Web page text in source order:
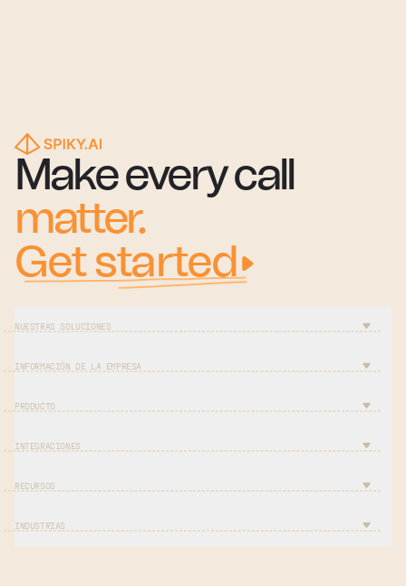
Make every call
matter.
Get started
NUESTRAS SOLUCIONES
INFORMACIÓN DE LA EMPRESA
PRODUCTO
INTEGRACIONES
RECURSOS
INDUSTRIAS